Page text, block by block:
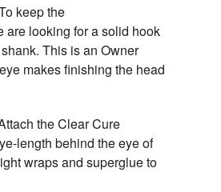
keep the
are looking for a solid hook
This is an Owner
makes finishing the head
the Clear Cure
length behind the eye of
wraps and superglue to